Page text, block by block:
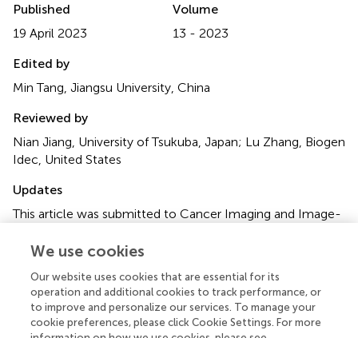
Published
19 April 2023
Volume
13 - 2023
Edited by
Min Tang, Jiangsu University, China
Reviewed by
Nian Jiang, University of Tsukuba, Japan; Lu Zhang, Biogen
Idec, United States
Updates
This article was submitted to Cancer Imaging and Image-
Oncology
Disclaimer
All claims expressed in this article are solely those of the
authors and do not necessarily represent those of their
We use cookies
Our website uses cookies that are essential for its
operation and additional cookies to track performance, or
to improve and personalize our services. To manage your
cookie preferences, please click Cookie Settings. For more